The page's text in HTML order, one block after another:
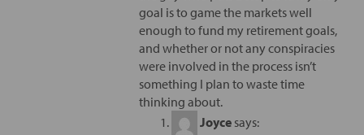
goal is to game the markets well
enough to fund my retirement goals,
and whether or not any conspiracies
were involved in the process isn’t
something I plan to waste time
thinking about.
Joyce says: